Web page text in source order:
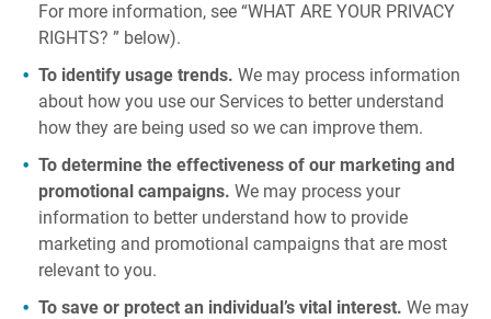
For more information, see “WHAT ARE YOUR PRIVACY
RIGHTS? ” below).
To identify usage trends. We may process information
about how you use our Services to better understand
how they are being used so we can improve them.
To determine the effectiveness of our marketing and
promotional campaigns. We may process your
information to better understand how to provide
marketing and promotional campaigns that are most
relevant to you.
To save or protect an individual’s vital interest. We may